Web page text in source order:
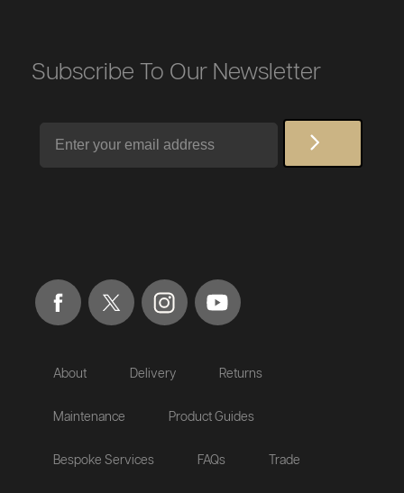
Subscribe To Our Newsletter
About Delivery Returns
Maintenance Product Guides
Bespoke Services FAQs Trade